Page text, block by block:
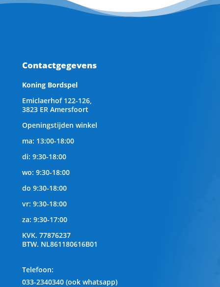
Contactgegevens
Koning Bordspel
Emiclaerhof 122-126,
3823 ER Amersfoort
Openingstijden winkel
ma: 13:00-18:00
di: 9:30-18:00
wo: 9:30-18:00
do 9:30-18:00
vr: 9:30-18:00
za: 9:30-17:00
KVK. 77876237
BTW. NL861180616B01
Telefoon:
033-2340340 (ook whatsapp)